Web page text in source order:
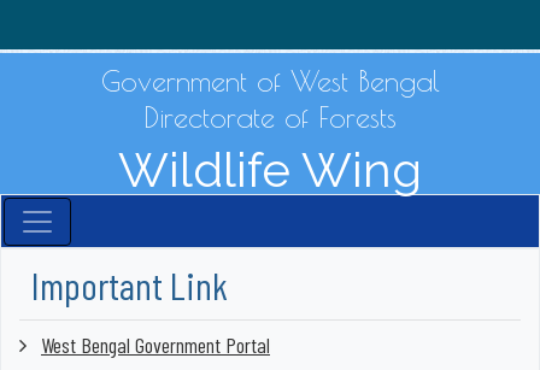
Government of West Bengal
Directorate of Forests
Wildlife Wing
Important Link
West Bengal Government Portal